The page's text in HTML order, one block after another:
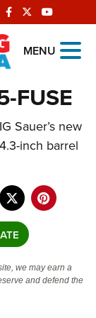
MENU
FUSE
Sauer’s new
inch barrel
we may earn a
and defend the